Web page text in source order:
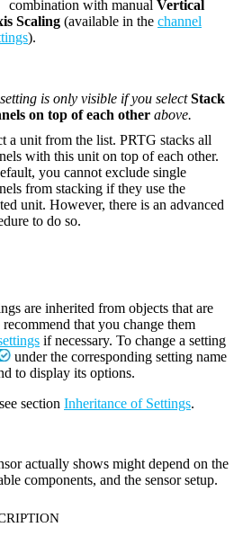
combination with manual Vertical
Scaling (available in the channel
).
is only visible if you selectStack
on top of each other above.
a unit from the list. PRTG stacks all
with this unit on top of each other.
you cannot exclude single
from stacking if they use the
unit. However, there is an advanced
to do so.
are inherited from objects that are
that you change them
if necessary. To change a setting
under the corresponding setting name
to display its options.
section Inheritance of Settings.
actually shows might depend on the
components, and the sensor setup.